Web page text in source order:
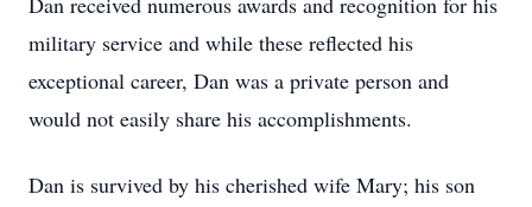
military service and while these reflected his
exceptional career, Dan was a private person and
would not easily share his accomplishments.
Dan is survived by his cherished wife Mary; his son